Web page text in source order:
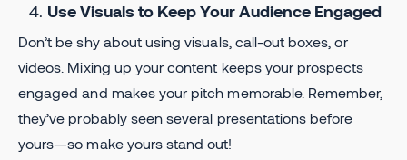
Use Visuals to Keep Your Audience Engaged
Don’t be shy about using visuals, call-out boxes, or
videos. Mixing up your content keeps your prospects
engaged and makes your pitch memorable. Remember,
they’ve probably seen several presentations before
yours—so make yours stand out!